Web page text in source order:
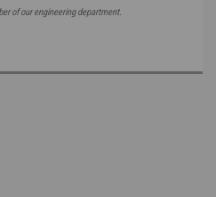
of our engineering department.